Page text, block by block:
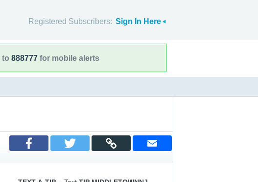
Registered Subscribers: Sign In Here
to 888777 for mobile alerts